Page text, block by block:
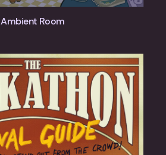
Ambient Room